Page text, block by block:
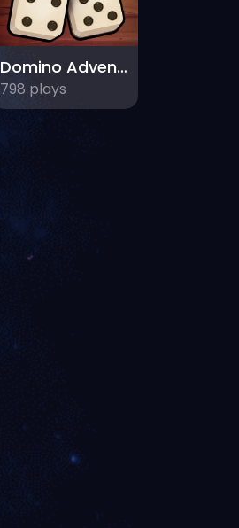
Domino Adventure
798 plays